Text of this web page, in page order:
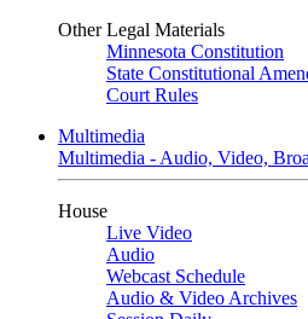
Other Legal Materials
Minnesota Constitution
State Constitutional
Court Rules
Multimedia
Multimedia - Audio, Video,
House
Live Video
Audio
Webcast Schedule
Audio & Video Archives